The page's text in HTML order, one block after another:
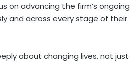
on advancing the firm’s ongoing
and across every stage of their
about changing lives, not just